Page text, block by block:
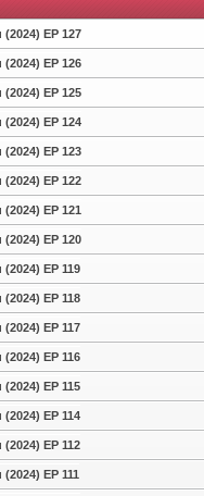
EP 127
EP 126
EP 125
EP 124
EP 123
EP 122
EP 121
EP 120
EP 119
EP 118
EP 117
EP 116
EP 115
EP 114
EP 112
EP 111